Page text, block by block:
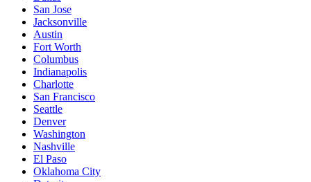
San Jose
Jacksonville
Austin
Fort Worth
Columbus
Indianapolis
Charlotte
San Francisco
Seattle
Denver
Washington
Nashville
El Paso
Oklahoma City